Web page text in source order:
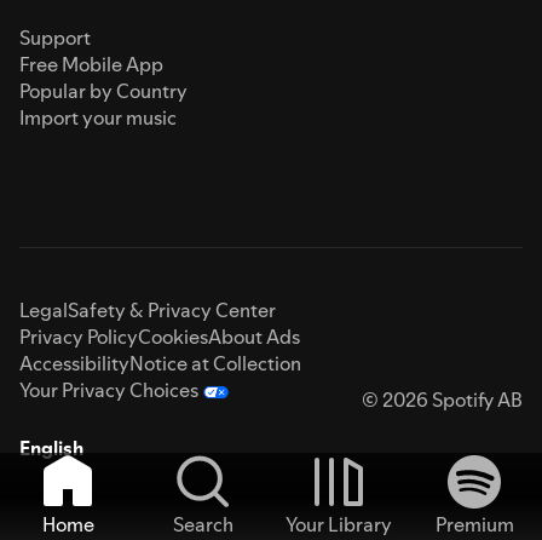
Support
Free Mobile App
Popular by Country
Import your music
LegalSafety & Privacy Center
Privacy PolicyCookiesAbout Ads
AccessibilityNotice at Collection
Your Privacy Choices
© 2026 Spotify AB
English
Home Search Your Library
Premium